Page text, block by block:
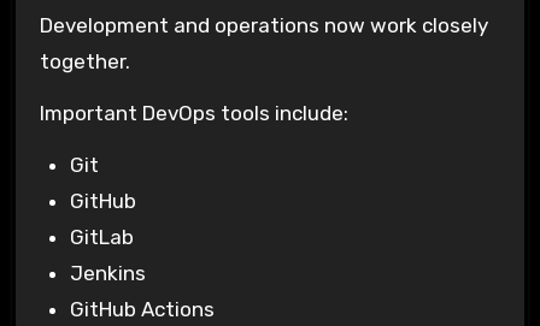
Development and operations now work closely
together.
Important DevOps tools include:
Git
GitHub
GitLab
Jenkins
GitHub Actions